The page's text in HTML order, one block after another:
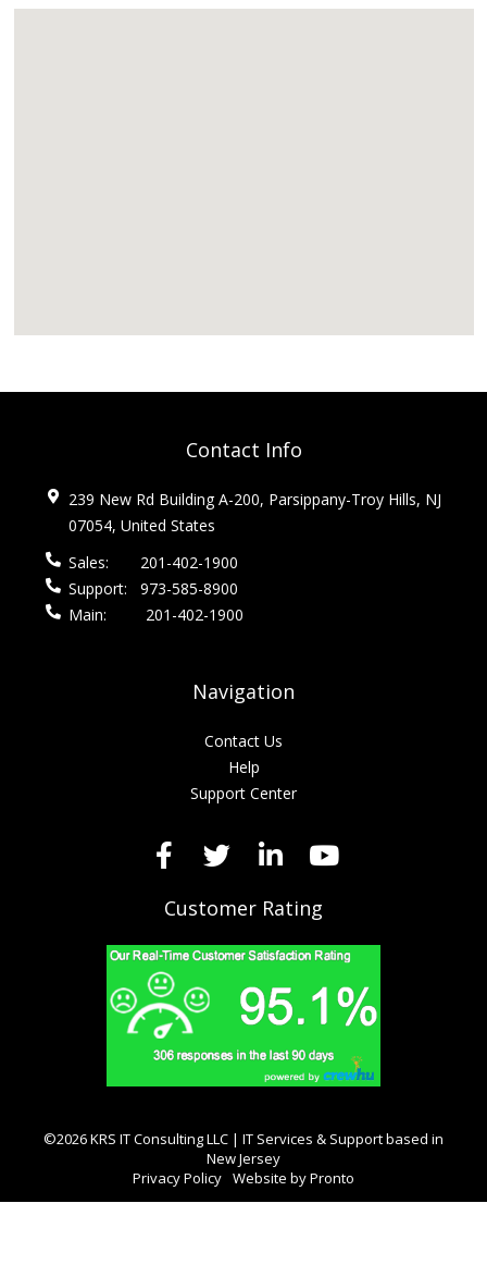
Contact Info
239 New Rd Building A-200, Parsippany-Troy Hills, NJ
07054, United States
Sales:
201-402-1900
Support:
973-585-8900
Main:
201-402-1900
Navigation
Contact Us
Help
Support Center
Customer Rating
©2026 KRS IT Consulting LLC | IT Services & Support based in
New Jersey
Privacy Policy Website by Pronto